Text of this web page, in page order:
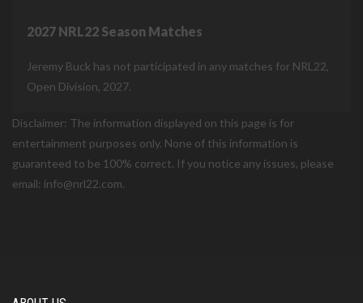
2027 NRL22 Season Matches
Jeremy Buck has not participated in any matches for NRL22,
Open Division, 2027.
Disclaimer: The information displayed on this page is for
entertainment purposes only. None of this information is
guaranteed to be 100% correct. If you notice any issues, please
email: info@nrl22.com.